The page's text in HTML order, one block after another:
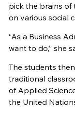
pick the brains of
on various social
“As a Business
want to do,” she
The students
traditional
of Applied
the United